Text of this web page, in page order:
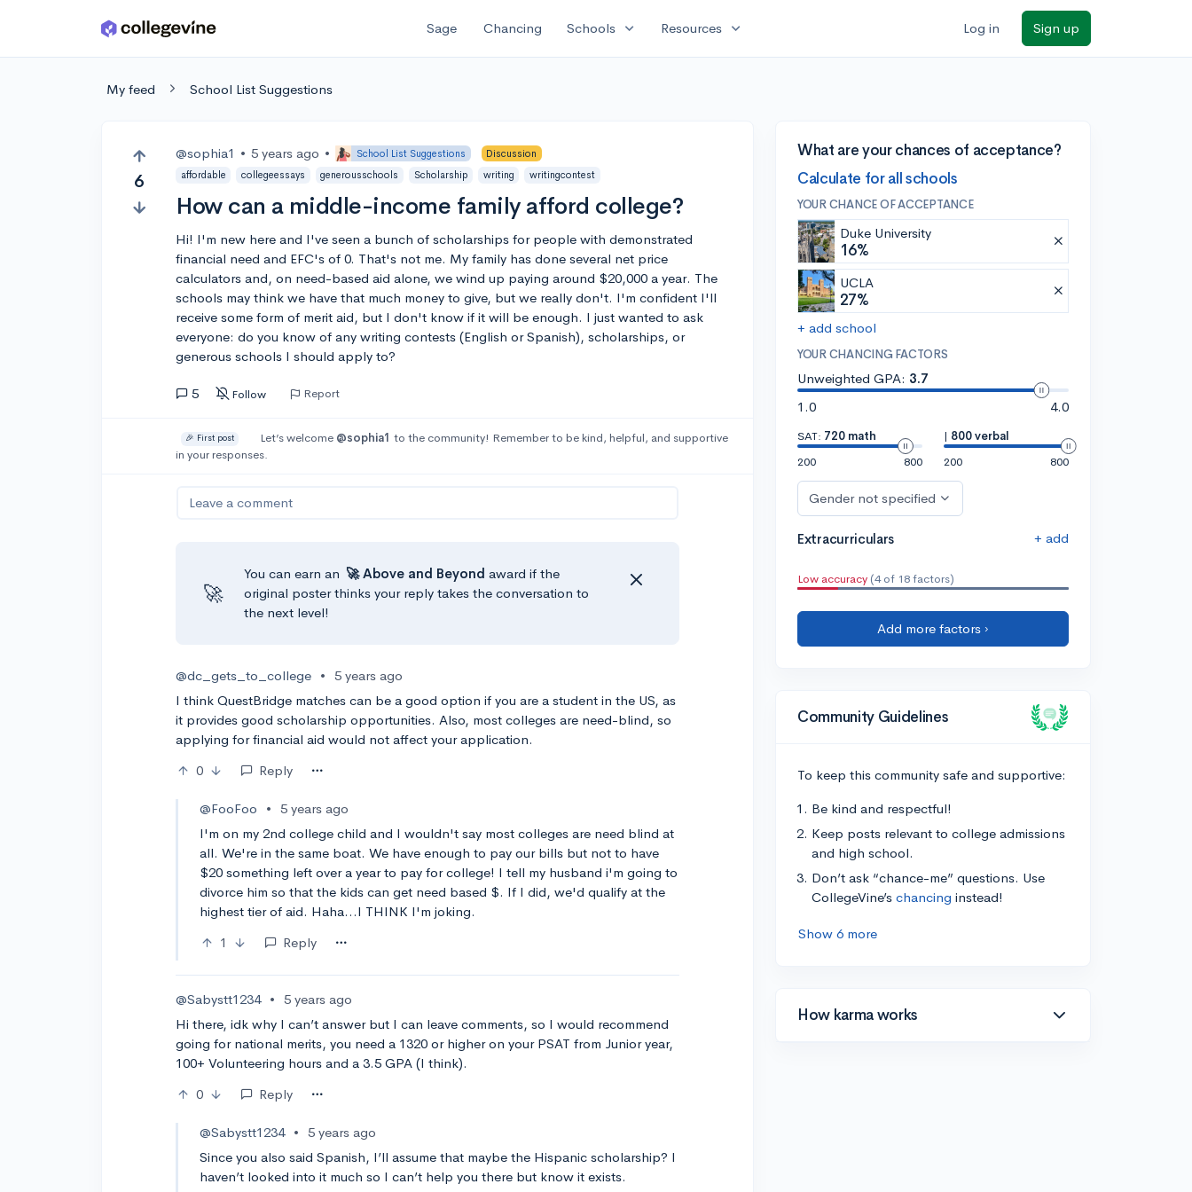
Skip to main content Sage Chancing Schools expand_more Resources expand_more Log in Sign up
My feed School List Suggestions
6
@sophia1 • 5 years ago • School List Suggestions
Discussion
affordable
collegeessays generousschools Scholarship writing writingcontest
How can a middle-income family afford college?
Hi! I'm new here and I've seen a bunch of scholarships for people with demonstrated
financial need and EFC's of 0. That's not me. My family has done several net price
calculators and, on need-based aid alone, we wind up paying around $20,000 a year. The
schools may think we have that much money to give, but we really don't. I'm confident I'll
receive some form of merit aid, but I don't know if it will be enough. I just wanted to ask
everyone: do you know of any writing contests (English or Spanish), scholarships, or
generous schools I should apply to?
5 Follow Report
🎉 First post Let’s welcome @sophia1 to the community! Remember to be kind, helpful, and supportive
in your responses.
Leave a comment
🚀
You can earn an 🚀 Above and Beyond award if the
original poster thinks your reply takes the conversation to
the next level!
@dc_gets_to_college • 5 years ago
I think QuestBridge matches can be a good option if you are a student in the US, as
it provides good scholarship opportunities. Also, most colleges are need-blind, so
applying for financial aid would not affect your application.
0
Reply
@FooFoo • 5 years ago
I'm on my 2nd college child and I wouldn't say most colleges are need blind at
all. We're in the same boat. We have enough to pay our bills but not to have
$20 something left over a year to pay for college! I tell my husband i'm going to
divorce him so that the kids can get need based $. If I did, we'd qualify at the
highest tier of aid. Haha...I THINK I'm joking.
1
Reply
@Sabystt1234 • 5 years ago
Hi there, idk why I can’t answer but I can leave comments, so I would recommend
going for national merits, you need a 1320 or higher on your PSAT from Junior year,
100+ Volunteering hours and a 3.5 GPA (I think).
0
Reply
@Sabystt1234 • 5 years ago
Since you also said Spanish, I’ll assume that maybe the Hispanic scholarship? I
haven’t looked into it much so I can’t help you there but know it exists.
What are your chances of acceptance?
Calculate for all schools
YOUR CHANCE OF ACCEPTANCE
Duke University
16%
UCLA
27%
+ add school
YOUR CHANCING FACTORS
Unweighted GPA: 3.7
1.0
4.0
SAT: 720 math
200
800
| 800 verbal
200
800
Gender not specified
Extracurriculars + add
Low accuracy (4 of 18 factors)
Add more factors ›
Community Guidelines
To keep this community safe and supportive:
Be kind and respectful!
Keep posts relevant to college admissions
and high school.
Don’t ask “chance-me” questions. Use
CollegeVine’s chancing instead!
Show 6 more
How karma works